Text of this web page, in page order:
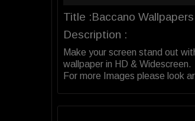
Title :Baccano Wallpapers
Description :
Make your screen stand out
wallpaper in HD & Widescreen.
For more Images please look